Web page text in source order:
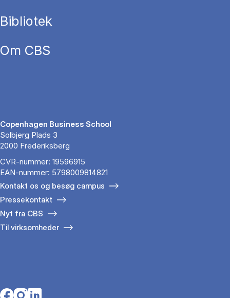
Bibliotek
Om CBS
Copenhagen Business School
Solbjerg Plads 3
2000 Frederiksberg
CVR-nummer: 19596915
EAN-nummer: 5798009814821
Kontakt os og besøg campus
Pressekontakt
Nyt fra CBS
Til virksomheder
Opens in a new tab
Opens in a new tab
Opens in a new tab